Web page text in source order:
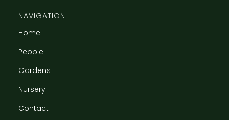
NAVIGATION
Home
People
Gardens
Nursery
Contact